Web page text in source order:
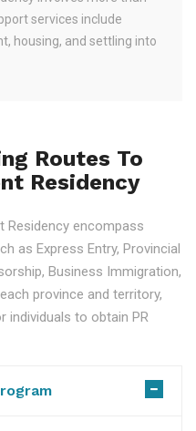
services include
housing, and settling into
Routes To
Residency
Residency encompass
as Express Entry, Provincial
Business Immigration,
province and territory,
individuals to obtain PR